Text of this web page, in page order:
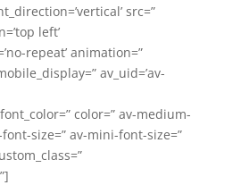
src=”
left’
repeat’ animation=”
av_uid=’av-
color=” av-medium-
size=” av-mini-font-size=”